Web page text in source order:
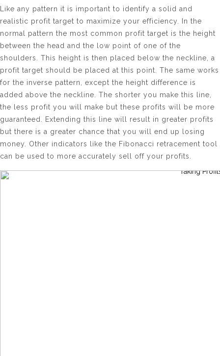
Like any pattern it is important to identify a solid and
realistic profit target to maximize your efficiency. In the
normal pattern the most common profit target is the height
between the head and the low point of one of the
shoulders. This height is then placed below the neckline, a
profit target should be placed at this point. The same works
for the inverse pattern, except the height difference is
added above the neckline. The shorter you make this line,
the less profit you will make but these profits will be more
guaranteed. Extending this line will result in greater profits
but there is a greater chance that you will end up losing
money. Other indicators like the Fibonacci retracement tool
can be used to more accurately sell off your profits.